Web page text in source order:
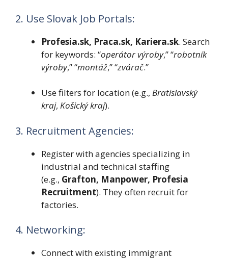
2. Use Slovak Job Portals:
Profesia.sk, Praca.sk, Kariera.sk. Search
for keywords: “operátor výroby,” “robotník
výroby,” “montáž,” “zvárač.”
Use filters for location (e.g., Bratislavský
kraj, Košický kraj).
3. Recruitment Agencies:
Register with agencies specializing in
industrial and technical staffing
(e.g., Grafton, Manpower, Profesia
Recruitment). They often recruit for
factories.
4. Networking:
Connect with existing immigrant